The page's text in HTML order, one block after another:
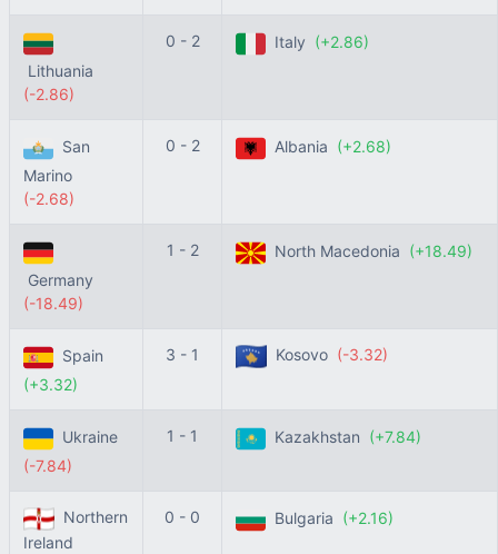
Lithuania
(-2.86)
0 - 2 Italy (+2.86)
San
Marino
(-2.68)
0 - 2 Albania (+2.68)
Germany
(-18.49)
1 - 2 North Macedonia (+18.49)
Spain
(+3.32)
3 - 1 Kosovo (-3.32)
Ukraine
(-7.84)
1 - 1 Kazakhstan (+7.84)
Northern
Ireland
0 - 0 Bulgaria (+2.16)